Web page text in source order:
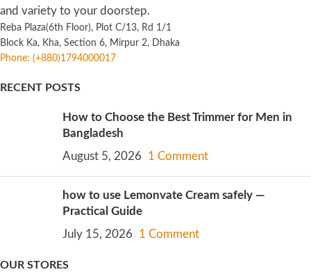
and variety to your doorstep.
Reba Plaza(6th Floor), Plot C/13, Rd 1/1
Block Ka, Kha, Section 6, Mirpur 2, Dhaka
Phone: (+880)1794000017
RECENT POSTS
How to Choose the Best Trimmer for Men in
Bangladesh
August 5, 2026
1 Comment
how to use Lemonvate Cream safely —
Practical Guide
July 15, 2026
1 Comment
OUR STORES